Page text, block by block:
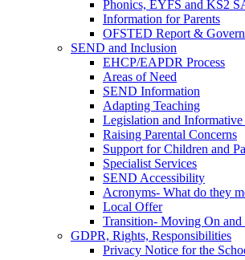
Phonics, EYFS and KS2
Information for Parents
OFSTED Report &
SEND and Inclusion
EHCP/EAPDR Process
Areas of Need
SEND Information
Adapting Teaching
Legislation and Informative
Raising Parental Concerns
Support for Children and
Specialist Services
SEND Accessibility
Acronyms- What do they
Local Offer
Transition- Moving On and
GDPR, Rights, Responsibilities
Privacy Notice for the